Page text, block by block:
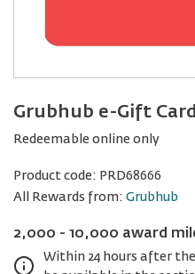
Grubhub e-Gift Card
Redeemable online only
Product code: PRD68666
All Rewards from: Grubhub
2,000 - 10,000 award
Within 24 hours after